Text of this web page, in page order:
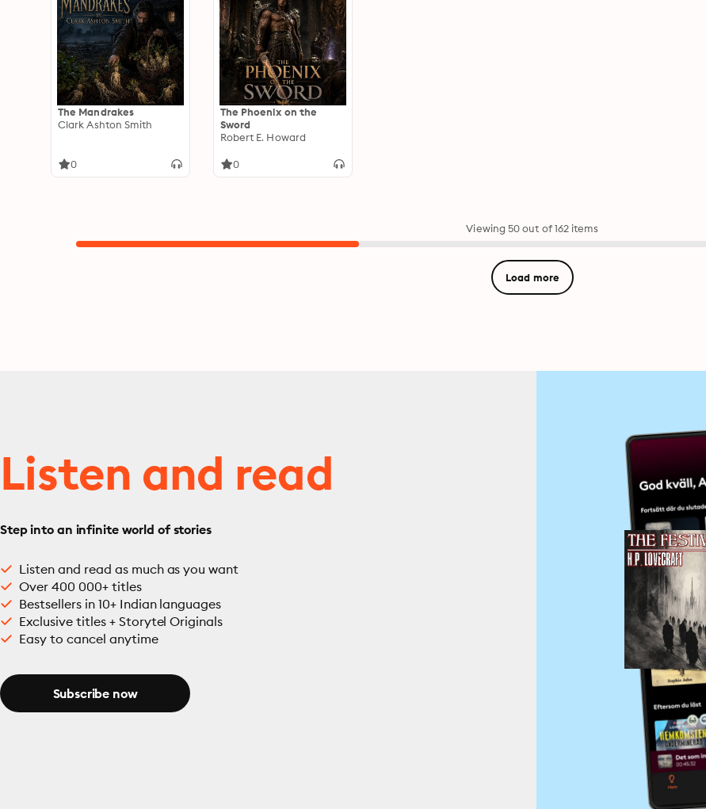
The Mandrakes
Clark Ashton Smith
0
The Phoenix on the
Sword
Robert E. Howard
0
Viewing 50 out of 162 items
Load more
Listen and read
Step into an infinite world of stories
Listen and read as much as you want
Over 400 000+ titles
Bestsellers in 10+ Indian languages
Exclusive titles + Storytel Originals
Easy to cancel anytime
Subscribe now